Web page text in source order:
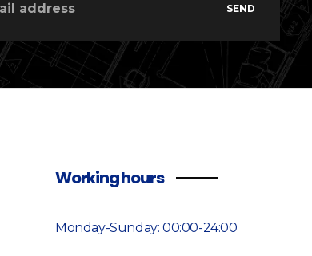
SEND
Working hours
Monday-Sunday: 00:00-24:00